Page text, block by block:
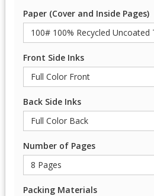
Paper (Cover and Inside Pages)
Front Side Inks
Back Side Inks
Number of Pages
Packing Materials